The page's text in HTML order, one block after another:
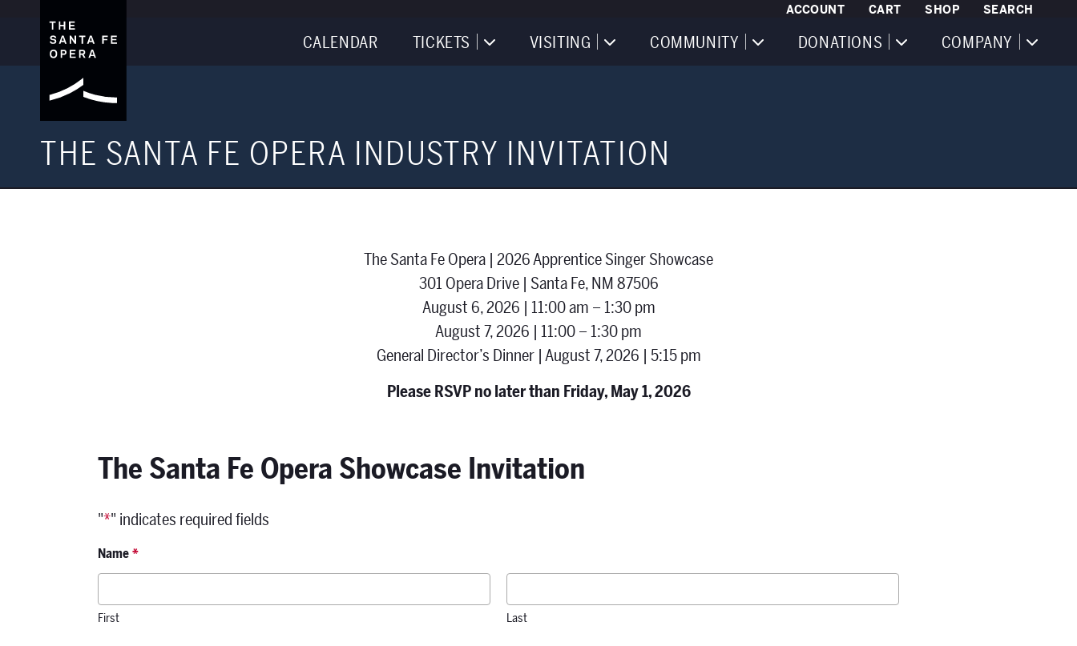
ACCOUNT CART SHOP SEARCH
CALENDAR TICKETS VISITING COMMUNITY DONATIONS COMPANY
THE SANTA FE OPERA INDUSTRY INVITATION
The Santa Fe Opera | 2026 Apprentice Singer Showcase
301 Opera Drive | Santa Fe, NM 87506
August 6, 2026 | 11:00 am – 1:30 pm
August 7, 2026 | 11:00 – 1:30 pm
General Director’s Dinner | August 7, 2026 | 5:15 pm
Please RSVP no later than Friday, May 1, 2026
The Santa Fe Opera Showcase Invitation
"*" indicates required fields
Name*
First Last